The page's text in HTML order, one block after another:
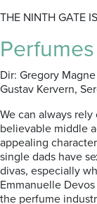
THE NINTH GATE
Dir: Gregory
Gustav Kervern,
We can always
believable middle
appealing
single dads have
divas, especially
Emmanuelle
the perfume